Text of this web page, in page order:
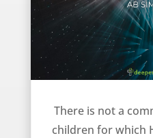
There is not a
children for which